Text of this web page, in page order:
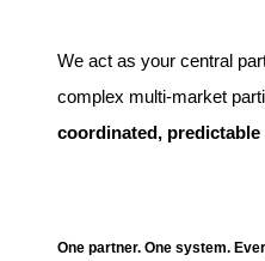
We act as your central
complex multi-market
coordinated, predictable
One partner. One system.